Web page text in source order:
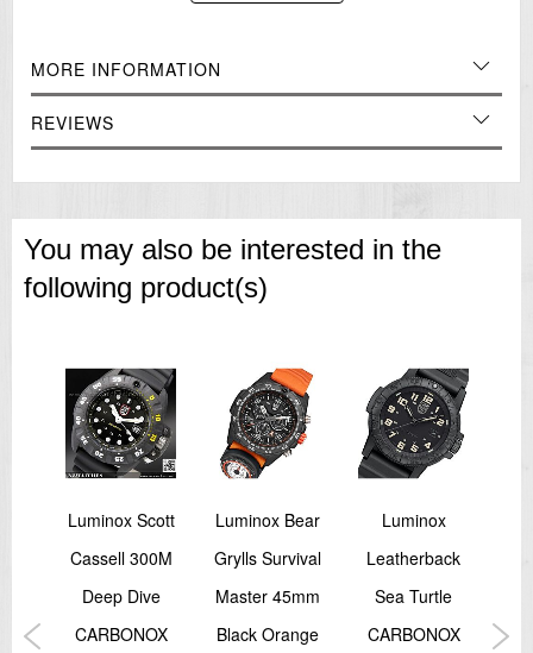
Battery life 50 months
Stainless steel screw on caseback
Warm grey sand textured dial
Self illumination micro tritium gas tubes applied on hands and
STRAP
Black rubber with fabric
Width 23mm
*Extra green color webbing strap
SWISS MADE
=== 1 Year Seller's Warranty ===
MORE INFORMATION
REVIEWS
You may also be interested in the
following product(s)
Luminox Scott
Cassell 300M
Deep Dive
CARBONOX
Luminox Bear
Grylls Survival
Master 45mm
Black Orange
Luminox
Leatherback
Sea Turtle
CARBONOX